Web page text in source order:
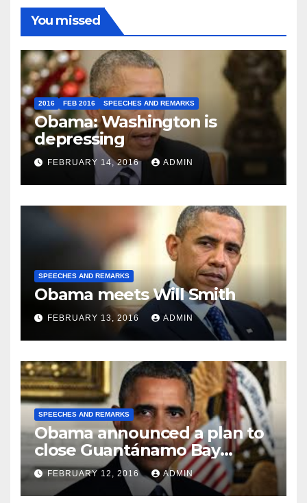
You missed
2016 FEB 2016 SPEECHES AND REMARKS
Obama: Washington is
depressing
FEBRUARY 14, 2016 ADMIN
SPEECHES AND REMARKS
Obama meets Will Smith
FEBRUARY 13, 2016 ADMIN
SPEECHES AND REMARKS
Obama announced a plan to
close Guantánamo Bay
Prison
FEBRUARY 12, 2016 ADMIN